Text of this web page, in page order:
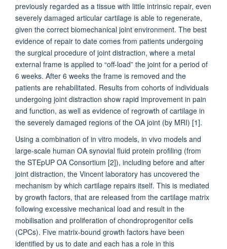
previously regarded as a tissue with little intrinsic repair, even
severely damaged articular cartilage is able to regenerate,
given the correct biomechanical joint environment. The best
evidence of repair to date comes from patients undergoing
the surgical procedure of joint distraction, where a metal
external frame is applied to “off-load” the joint for a period of
6 weeks. After 6 weeks the frame is removed and the
patients are rehabilitated. Results from cohorts of individuals
undergoing joint distraction show rapid improvement in pain
and function, as well as evidence of regrowth of cartilage in
the severely damaged regions of the OA joint (by MRI) [1].
Using a combination of in vitro models, in vivo models and
large-scale human OA synovial fluid protein profiling (from
the STEpUP OA Consortium [2]), including before and after
joint distraction, the Vincent laboratory has uncovered the
mechanism by which cartilage repairs itself. This is mediated
by growth factors, that are released from the cartilage matrix
following excessive mechanical load and result in the
mobilisation and proliferation of chondroprogenitor cells
(CPCs). Five matrix-bound growth factors have been
identified by us to date and each has a role in this